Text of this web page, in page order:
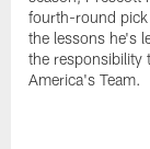
fourth-round
the lessons he's
the responsibility
America's Team.